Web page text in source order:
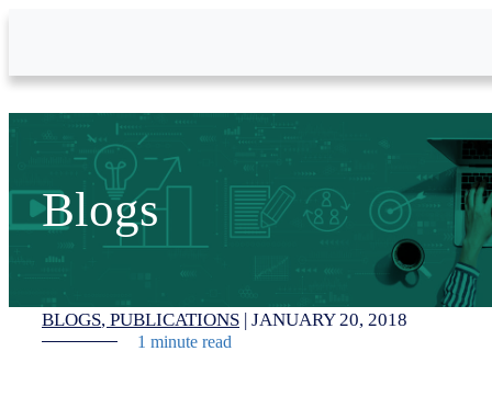
Blogs
BLOGS PUBLICATIONS | JANUARY 20, 2018
1 minute read